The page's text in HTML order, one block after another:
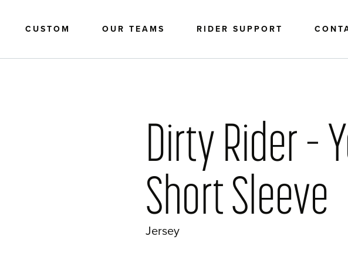
CUSTOM OUR TEAMS RIDER SUPPORT
Dirty Rider –
Short Sleeve
Jersey